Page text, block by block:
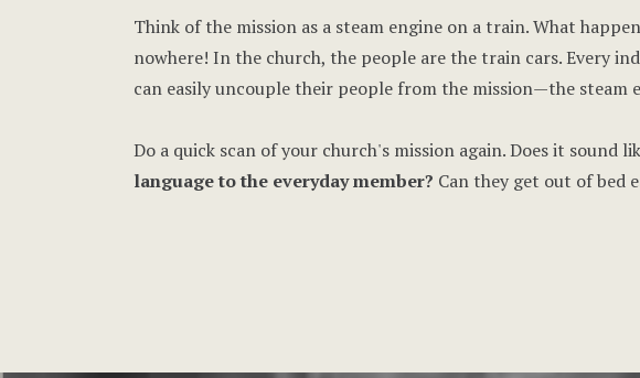
Think of the mission as a steam engine on a train. What
nowhere! In the church, the people are the train cars. Every
can easily uncouple their people from the mission—the
Do a quick scan of your church's mission again. Does it sound
language to the everyday member? Can they get out of bed